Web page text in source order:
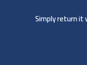
Simply return it